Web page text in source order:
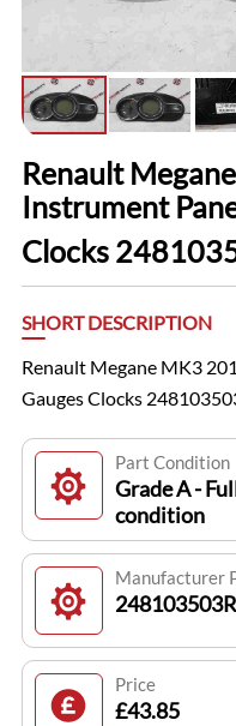
Renault
Instrument
Clocks
SHORT DESCRIPTION
Renault Megane MK3
Gauges Clocks
Part Condition
Grade A -
condition
Manufacturer
248103503R
Price
£43.85